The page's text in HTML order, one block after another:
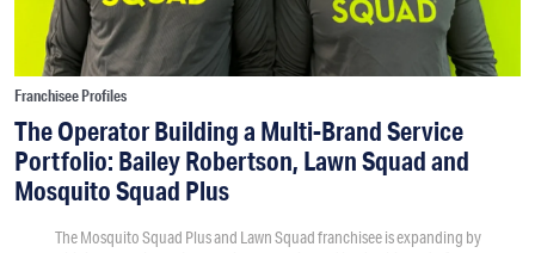
Franchisee Profiles
The Operator Building a Multi-Brand Service
Portfolio: Bailey Robertson, Lawn Squad and
Mosquito Squad Plus
The Mosquito Squad Plus and Lawn Squad franchisee is expanding by